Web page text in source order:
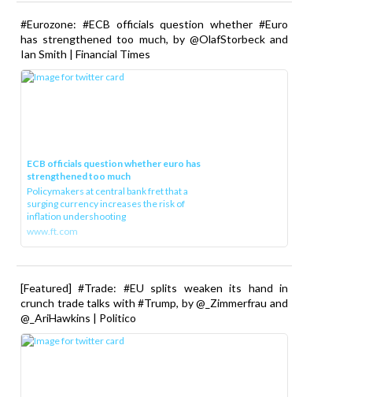
#Eurozone: #ECB officials question whether #Euro
has strengthened too much, by @OlafStorbeck and
Ian Smith | Financial Times
ECB officials question whether euro has
strengthened too much
Policymakers at central bank fret that a
surging currency increases the risk of
inflation undershooting
www.ft.com
[Featured] #Trade: #EU splits weaken its hand in
crunch trade talks with #Trump, by @_Zimmerfrau and
@_AriHawkins | Politico